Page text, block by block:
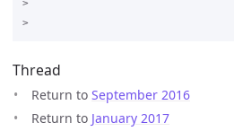
>
Thread
Return to September 2016
Return to January 2017